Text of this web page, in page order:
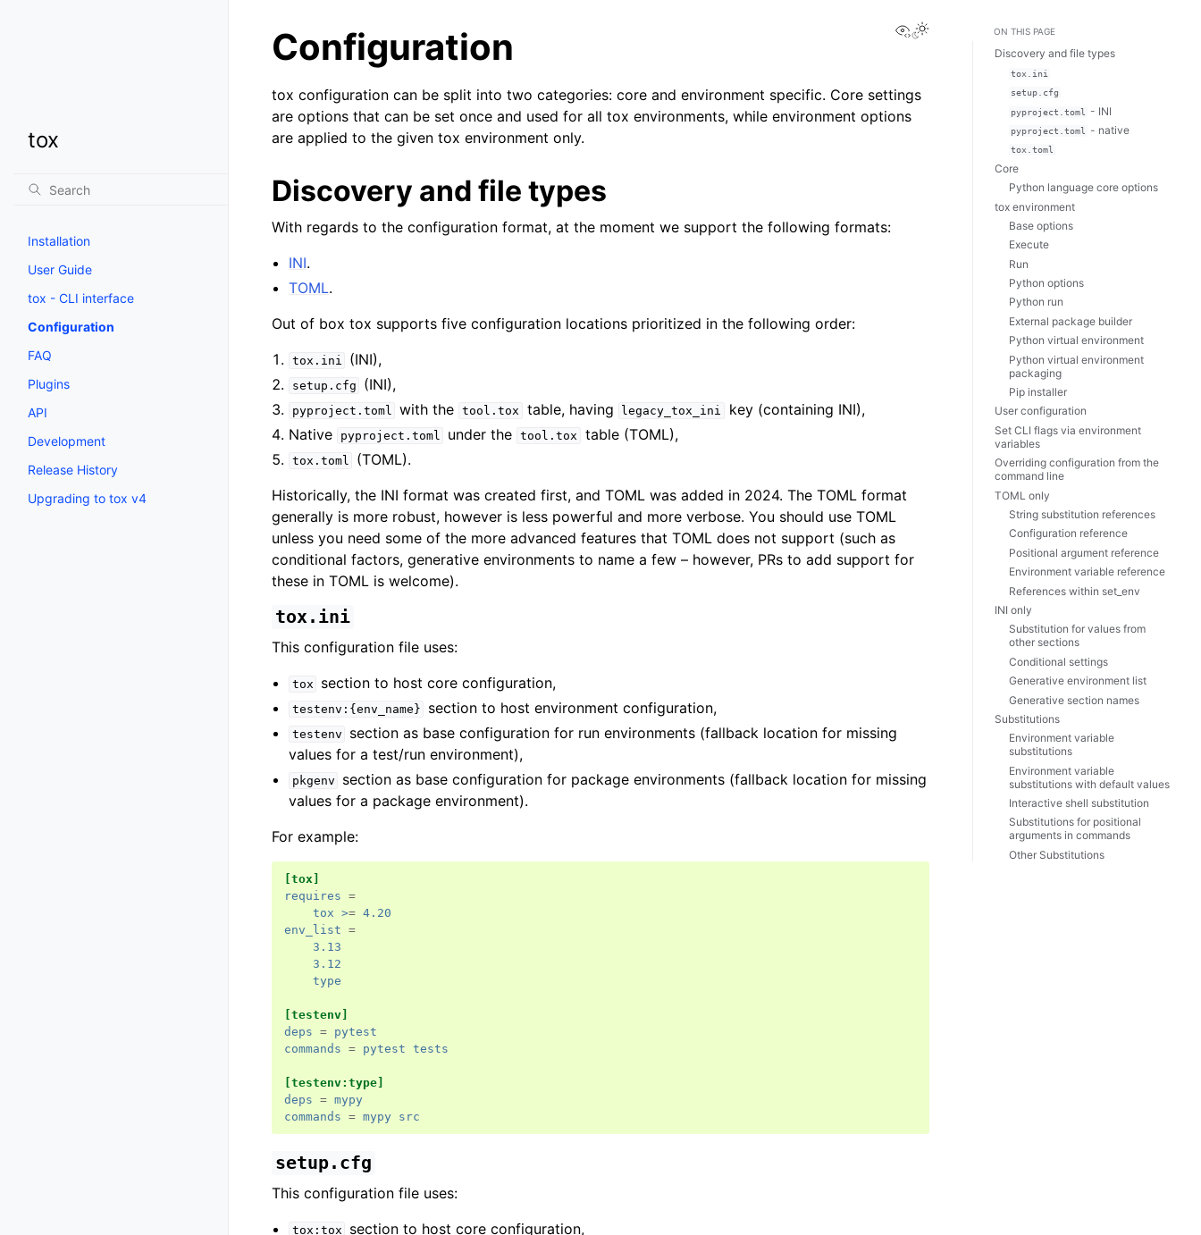
tox
Installation
User Guide
tox - CLI interface
Configuration
FAQ
Plugins
API
Development
Release History
Upgrading to tox v4
View this page
Toggle Light / Dark / Auto color theme
Configuration
tox configuration can be split into two categories: core and environment specific. Core settings
are options that can be set once and used for all tox environments, while environment options
are applied to the given tox environment only.
Discovery and file types
With regards to the configuration format, at the moment we support the following formats:
INI.
TOML.
Out of box tox supports five configuration locations prioritized in the following order:
tox.ini (INI),
setup.cfg (INI),
pyproject.toml with the tool.tox table, having legacy_tox_ini
key (containing INI),
Native
pyproject.toml under the tool.tox table (TOML),
tox.toml
(TOML).
Historically, the INI format was created first, and TOML was added in 2024. The TOML format
generally is more robust, however is less powerful and more verbose. You should use TOML
unless you need some of the more advanced features that TOML does not support (such as
conditional factors, generative environments to name a few – however, PRs to add support for
these in TOML is welcome).
tox.ini
This configuration file uses:
tox section to host core configuration,
testenv:{env_name} section to host environment configuration,
testenv
section as base configuration for run environments (fallback location for missing
values for a test/run environment),
pkgenv
section as base configuration for package environments (fallback location for missing
values for a package environment).
For example:
[tox]
requires =
tox >= 4.20
env_list =
3.13
3.12
type
[testenv]
deps = pytest
commands = pytest tests
[testenv:type]
deps = mypy
commands = mypy src
setup.cfg
This configuration file uses:
tox:tox section to host core configuration,
ON THIS PAGE
Discovery and file types
tox.ini
setup.cfg
pyproject.toml
- INI
pyproject.toml - native
tox.toml
Core
Python language core options
tox environment
Base options
Execute
Run
Python options
Python run
External package builder
Python virtual environment
Python virtual environment
packaging
Pip installer
User configuration
Set CLI flags via environment
variables
Overriding configuration from the
command line
TOML only
String substitution references
Configuration reference
Positional argument reference
Environment variable reference
References within set_env
INI only
Substitution for values from
other sections
Conditional settings
Generative environment list
Generative section names
Substitutions
Environment variable
substitutions
Environment variable
substitutions with default values
Interactive shell substitution
Substitutions for positional
arguments in commands
Other Substitutions